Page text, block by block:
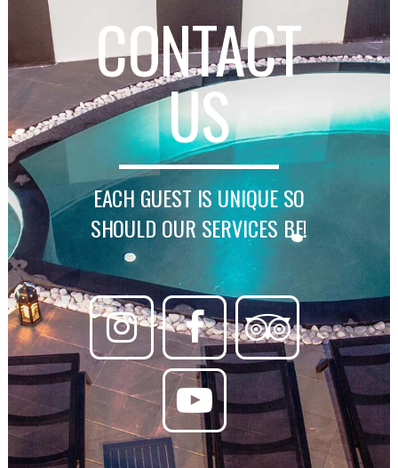
CONTACT
US
EACH GUEST IS UNIQUE SO
SHOULD OUR SERVICES BE!